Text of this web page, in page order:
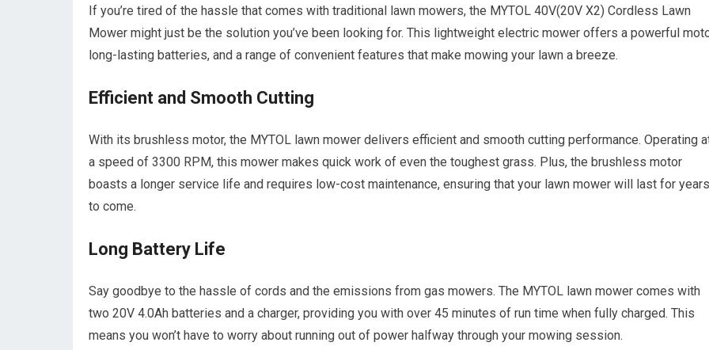
If you’re tired of the hassle that comes with traditional lawn mowers, the MYTOL 40V(20V X2) Cordless Lawn
Mower might just be the solution you’ve been looking for. This lightweight electric mower offers a powerful
long-lasting batteries, and a range of convenient features that make mowing your lawn a breeze.
Efficient and Smooth Cutting
With its brushless motor, the MYTOL lawn mower delivers efficient and smooth cutting performance. Operating
a speed of 3300 RPM, this mower makes quick work of even the toughest grass. Plus, the brushless motor
boasts a longer service life and requires low-cost maintenance, ensuring that your lawn mower will last for years
to come.
Long Battery Life
Say goodbye to the hassle of cords and the emissions from gas mowers. The MYTOL lawn mower comes with
two 20V 4.0Ah batteries and a charger, providing you with over 45 minutes of run time when fully charged. This
means you won’t have to worry about running out of power halfway through your mowing session.